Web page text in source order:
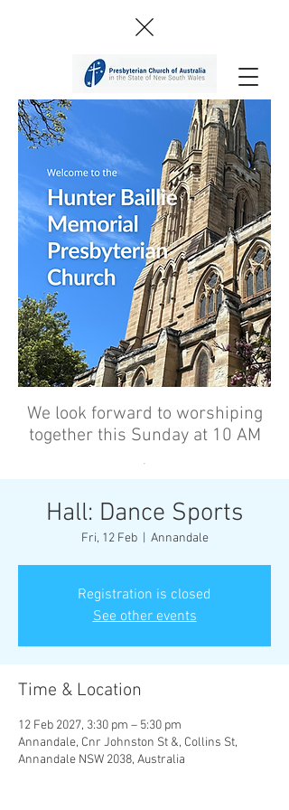
We look forward to worshiping
together this Sunday at 10 AM
’
Hall: Dance Sports
Fri, 12 Feb
  |
Annandale
Registration is closed
See other events
Time & Location
12 Feb 2027, 3:30 pm – 5:30 pm
Annandale, Cnr Johnston St &, Collins St,
Annandale NSW 2038, Australia